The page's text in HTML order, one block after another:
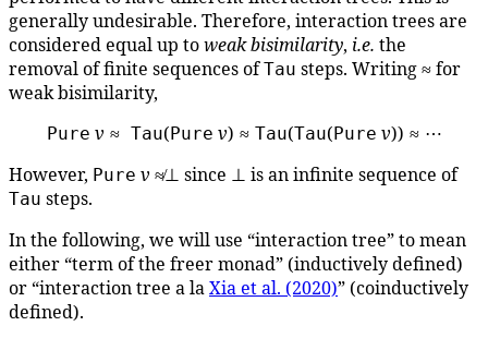
generally undesirable. Therefore, interaction trees are
considered equal up toweak bisimilarity, i.e. the
removal of finite sequences ofTau steps. Writing ≈ for
weak bisimilarity,
Pure v ≈ Tau(Pure v) ≈ Tau(Tau(Pure v)) ≈ ⋯
However, Pure v ≉⊥ since ⊥ is an infinite sequence of
Tau steps.
In the following, we will use “interaction tree” to mean
either “term of the freer monad” (inductively defined)
or “interaction tree a laXia et al. (2020)” (coinductively
defined).